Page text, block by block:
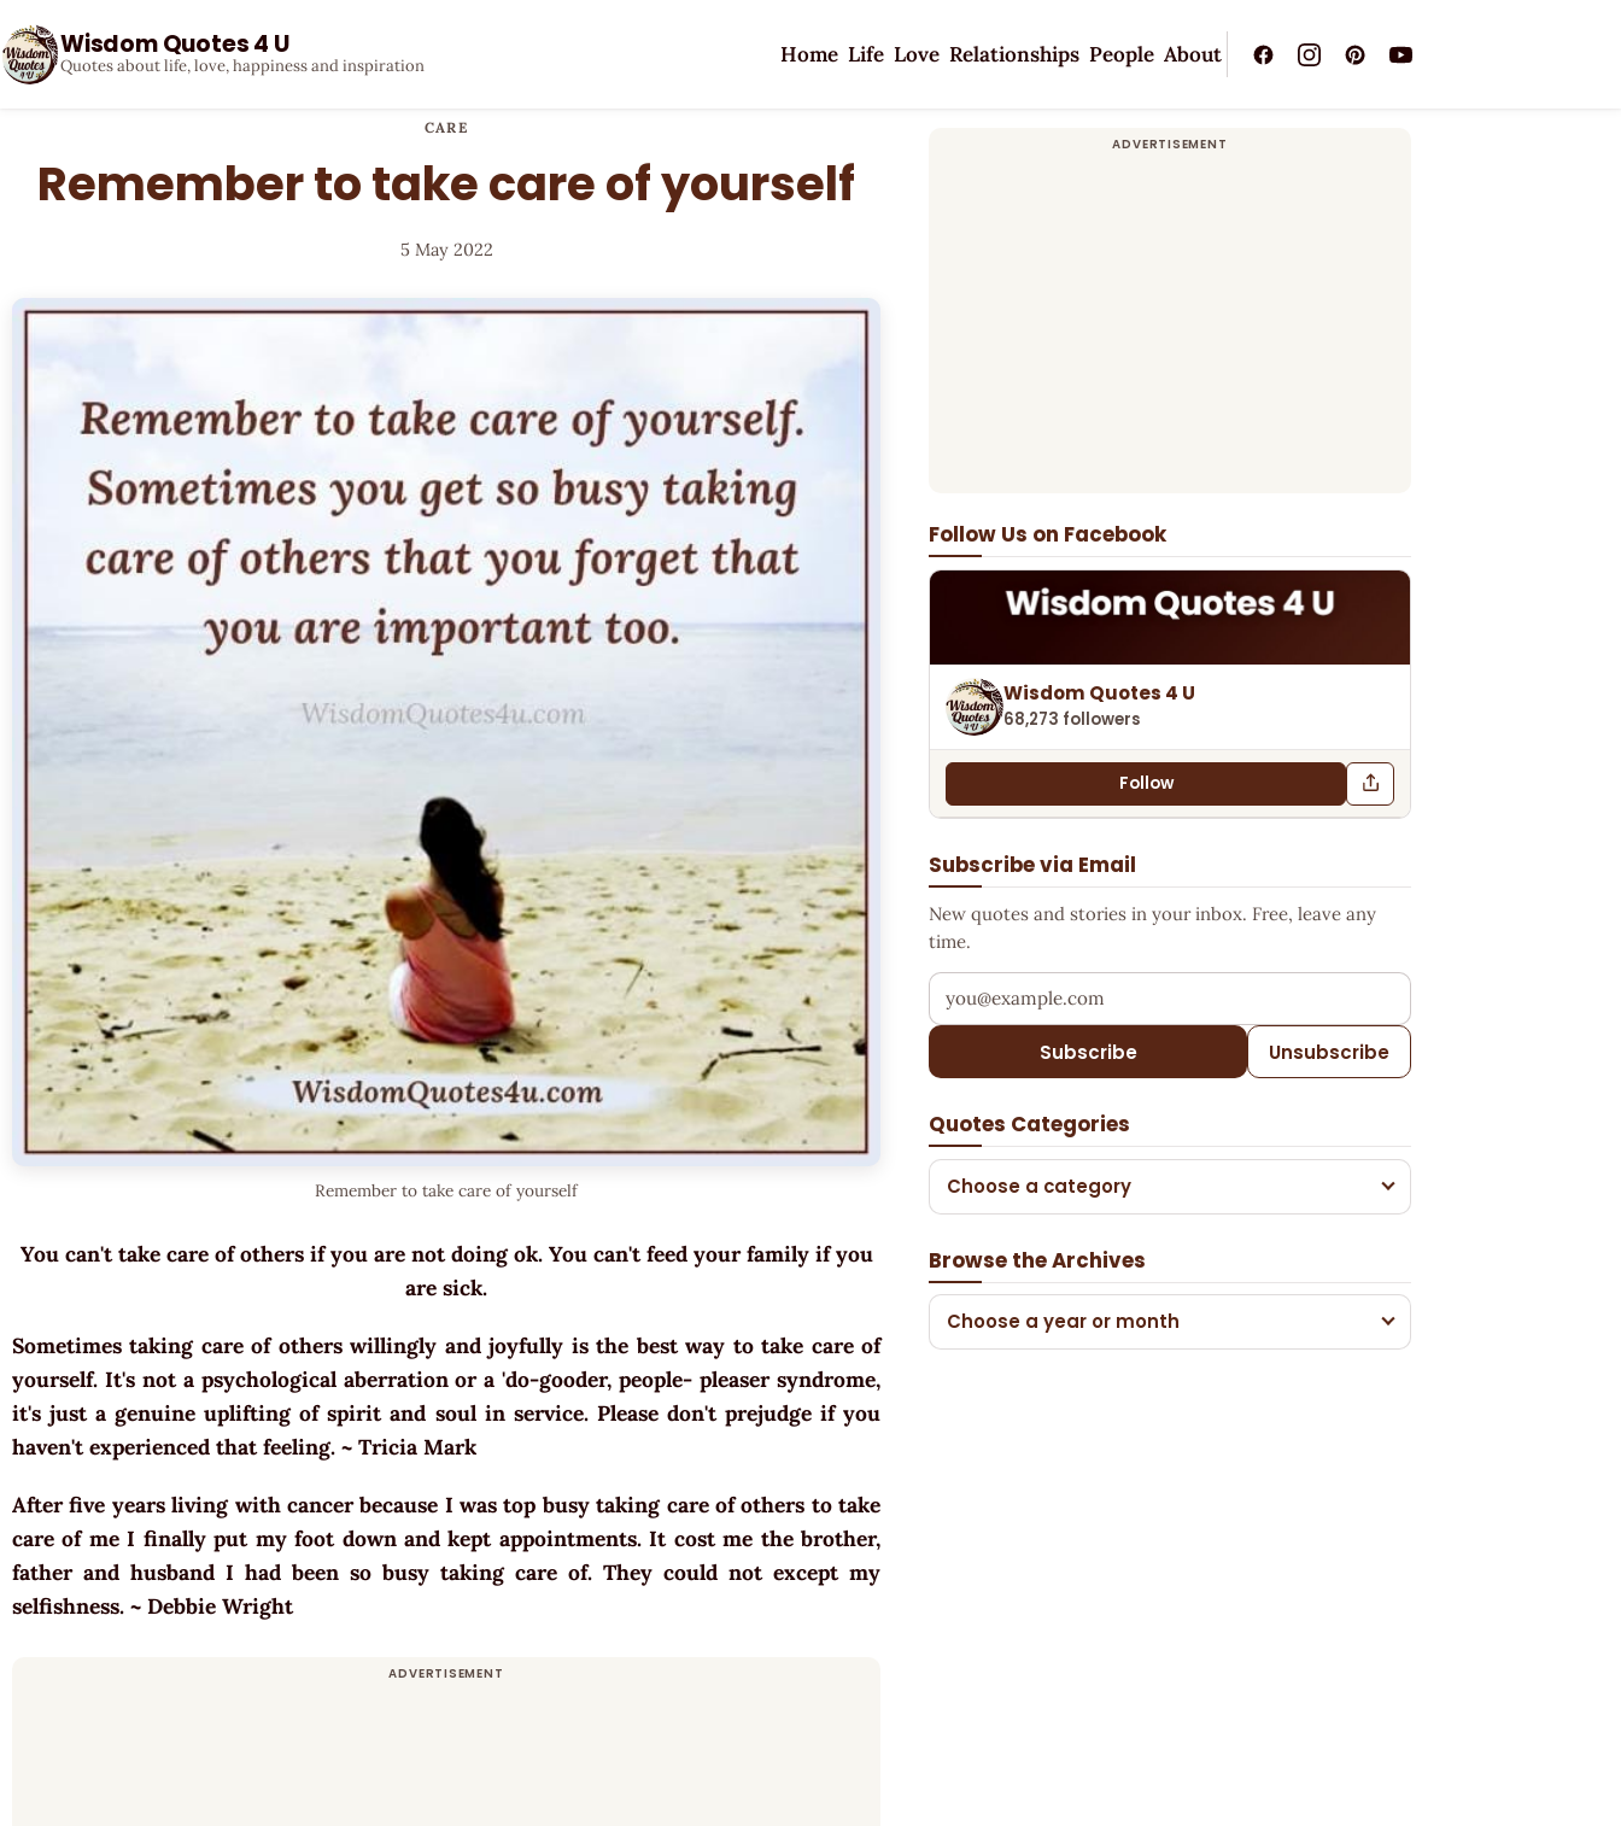
Wisdom Quotes 4 U
Quotes about life, love, happiness and inspiration Home Life Love Relationships People About
CARE
Remember to take care of yourself
5 May 2022
Remember to take care of yourself
You can't take care of others if you are not doing ok. You can't feed your family if you
are sick.
Sometimes taking care of others willingly and joyfully is the best way to take care of
yourself. It's not a psychological aberration or a 'do-gooder, people- pleaser syndrome,
it's just a genuine uplifting of spirit and soul in service. Please don't prejudge if you
haven't experienced that feeling. ~ Tricia Mark
After five years living with cancer because I was top busy taking care of others to take
care of me I finally put my foot down and kept appointments. It cost me the brother,
father and husband I had been so busy taking care of. They could not except my
selfishness. ~ Debbie Wright
Follow Us on Facebook
Wisdom Quotes 4 U
68,273 followers
Follow
Subscribe via Email
New quotes and stories in your inbox. Free, leave any
time.
Your email address
Subscribe Unsubscribe
Quotes Categories
Choose a category
Browse the Archives
Choose a year or month